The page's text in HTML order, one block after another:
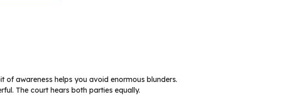
of awareness helps you avoid enormous blunders.
The court hears both parties equally.